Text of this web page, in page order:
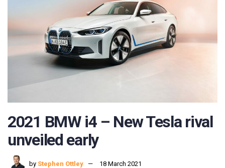
2021 BMW i4 – New Tesla rival
unveiled early
by Stephen Ottley
18 March 2021